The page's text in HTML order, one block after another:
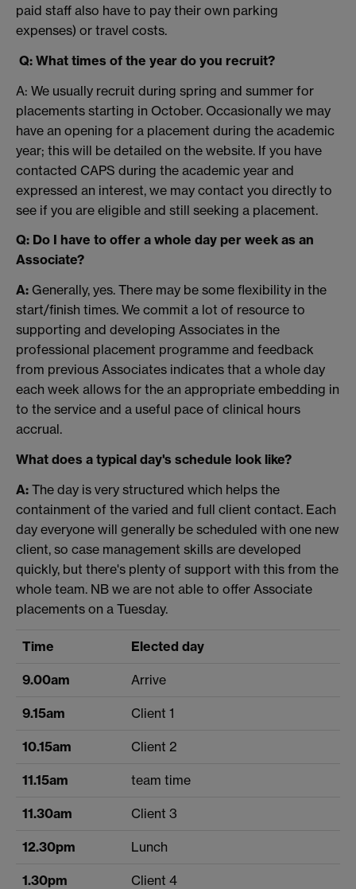
paid staff also have to pay their own parking
expenses) or travel costs.
Q: What times of the year do you recruit?
A: We usually recruit during spring and summer for
placements starting in October. Occasionally we may
have an opening for a placement during the academic
year; this will be detailed on the website. If you have
contacted CAPS during the academic year and
expressed an interest, we may contact you directly to
see if you are eligible and still seeking a placement.
Q: Do I have to offer a whole day per week as an
Associate?
A: Generally, yes. There may be some flexibility in the
start/finish times. We commit a lot of resource to
supporting and developing Associates in the
professional placement programme and feedback
from previous Associates indicates that a whole day
each week allows for the an appropriate embedding in
to the service and a useful pace of clinical hours
accrual.
What does a typical day's schedule look like?
A: The day is very structured which helps the
containment of the varied and full client contact. Each
day everyone will generally be scheduled with one new
client, so case management skills are developed
quickly, but there's plenty of support with this from the
whole team. NB we are not able to offer Associate
placements on a Tuesday.
Time Elected day
9.00am Arrive
9.15am Client 1
10.15am Client 2
11.15am team time
11.30am Client 3
12.30pm Lunch
1.30pm Client 4